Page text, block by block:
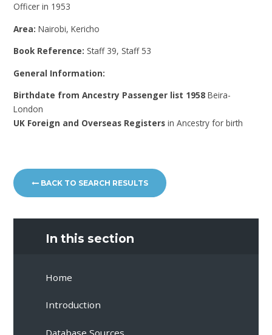
Officer in 1953
Area:Nairobi, Kericho
Book Reference: Staff 39, Staff 53
General Information:
Birthdate from Ancestry Passenger list 1958 Beira-
London
UK Foreign and Overseas Registers in Ancestry for birth
BACK TO SEARCH RESULTS
In this section
Home
Introduction
Database Sources